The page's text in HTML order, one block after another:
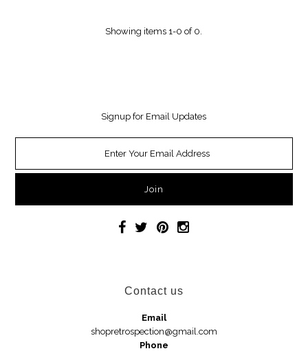
Showing items 1-0 of 0.
Signup for Email Updates
Contact us
Email
shopretrospection@gmail.com
Phone
Tops
Necklaces
Jewelry
Hats